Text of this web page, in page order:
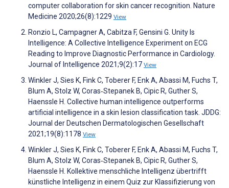
computer collaboration for skin cancer recognition. Nature
Medicine 2020;26(8):1229 View
Ronzio L, Campagner A, Cabitza F, Gensini G. Unity Is
Intelligence: A Collective Intelligence Experiment on ECG
Reading to Improve Diagnostic Performance in Cardiology.
Journal of Intelligence 2021;9(2):17 View
Winkler J, Sies K, Fink C, Toberer F, Enk A, Abassi M, Fuchs T,
Blum A, Stolz W, Coras‐Stepanek B, Cipic R, Guther S,
Haenssle H. Collective human intelligence outperforms
artificial intelligence in a skin lesion classification task. JDDG:
Journal der Deutschen Dermatologischen Gesellschaft
2021;19(8):1178 View
Winkler J, Sies K, Fink C, Toberer F, Enk A, Abassi M, Fuchs T,
Blum A, Stolz W, Coras‐Stepanek B, Cipic R, Guther S,
Haenssle H. Kollektive menschliche Intelligenz übertrifft
künstliche Intelligenz in einem Quiz zur Klassifizierung von